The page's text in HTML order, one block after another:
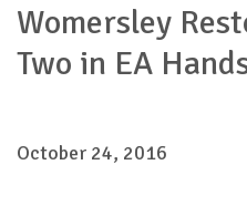
Womersley
Two in EA
October 24, 2016